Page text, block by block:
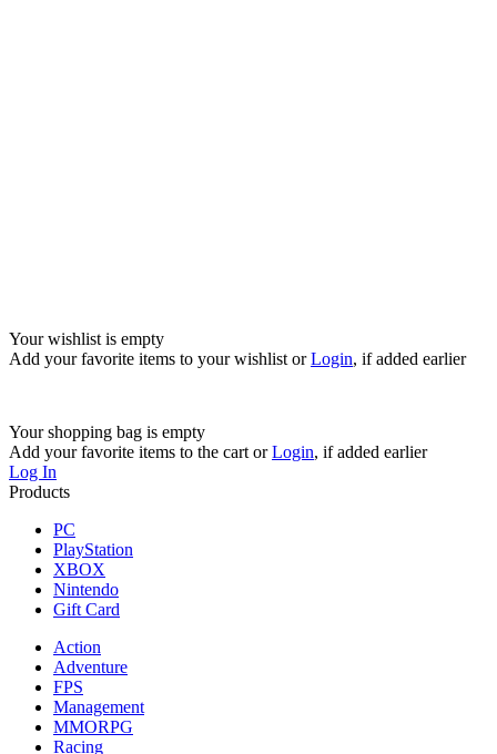
Your wishlist is empty
Add your favorite items to your wishlist orLogin, if added earlier
Your shopping bag is empty
Add your favorite items to the cart orLogin, if added earlier
Log In
Products
PC
PlayStation
XBOX
Nintendo
Gift Card
Action
Adventure
FPS
Management
MMORPG
Racing